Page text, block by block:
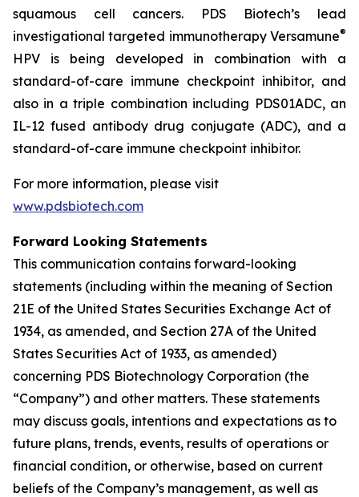
squamous cell cancers. PDS Biotech’s lead
investigational targeted immunotherapy Versamune®
HPV is being developed in combination with a
standard-of-care immune checkpoint inhibitor, and
also in a triple combination including PDS01ADC, an
IL-12 fused antibody drug conjugate (ADC), and a
standard-of-care immune checkpoint inhibitor.
For more information, please visit
www.pdsbiotech.com
Forward Looking Statements
This communication contains forward-looking
statements (including within the meaning of Section
21E of the United States Securities Exchange Act of
1934, as amended, and Section 27A of the United
States Securities Act of 1933, as amended)
concerning PDS Biotechnology Corporation (the
“Company”) and other matters. These statements
may discuss goals, intentions and expectations as to
future plans, trends, events, results of operations or
financial condition, or otherwise, based on current
beliefs of the Company’s management, as well as